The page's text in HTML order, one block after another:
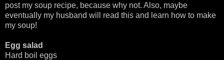
post my soup recipe, because why not. Also, maybe
eventually my husband will read this and learn how to make
my soup!
Egg salad
Hard boil eggs